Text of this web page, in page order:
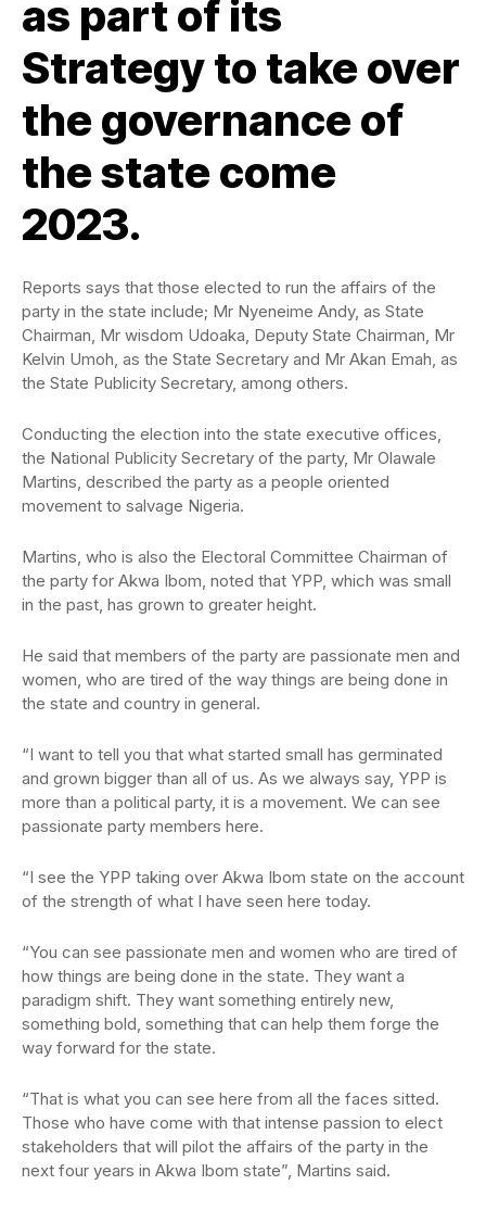
as part of its
Strategy to take over
the governance of
the state come
2023.
Reports says that those elected to run the affairs of the
party in the state include; Mr Nyeneime Andy, as State
Chairman, Mr wisdom Udoaka, Deputy State Chairman, Mr
Kelvin Umoh, as the State Secretary and Mr Akan Emah, as
the State Publicity Secretary, among others.
Conducting the election into the state executive offices,
the National Publicity Secretary of the party, Mr Olawale
Martins, described the party as a people oriented
movement to salvage Nigeria.
Martins, who is also the Electoral Committee Chairman of
the party for Akwa Ibom, noted that YPP, which was small
in the past, has grown to greater height.
He said that members of the party are passionate men and
women, who are tired of the way things are being done in
the state and country in general.
“I want to tell you that what started small has germinated
and grown bigger than all of us. As we always say, YPP is
more than a political party, it is a movement. We can see
passionate party members here.
“I see the YPP taking over Akwa Ibom state on the account
of the strength of what I have seen here today.
“You can see passionate men and women who are tired of
how things are being done in the state. They want a
paradigm shift. They want something entirely new,
something bold, something that can help them forge the
way forward for the state.
“That is what you can see here from all the faces sitted.
Those who have come with that intense passion to elect
stakeholders that will pilot the affairs of the party in the
next four years in Akwa Ibom state”, Martins said.